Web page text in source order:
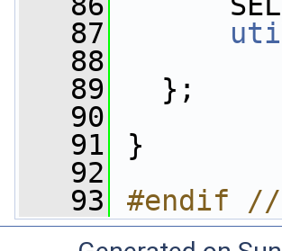
   87
   88
   89
};
   90
   91
}
   92
   93
#endif //